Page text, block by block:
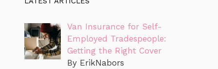
Van Insurance for Self-
Employed Tradespeople:
Getting the Right Cover
By ErikNabors